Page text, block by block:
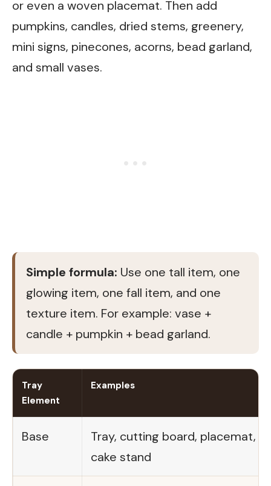
or even a woven placemat. Then add
pumpkins, candles, dried stems, greenery,
mini signs, pinecones, acorns, bead garland,
and small vases.
Simple formula: Use one tall item, one
glowing item, one fall item, and one
texture item. For example: vase +
candle + pumpkin + bead garland.
Tray
Element
Examples
Base
Tray, cutting board, placemat,
cake stand